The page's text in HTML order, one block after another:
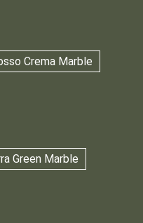
Crema Marble
Green Marble